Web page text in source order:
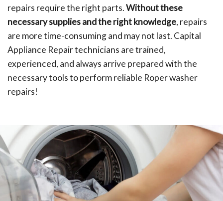
repairs require the right parts.Without these
necessary supplies and the right knowledge, repairs
are more time-consuming and may not last. Capital
Appliance Repair technicians are trained,
experienced, and always arrive prepared with the
necessary tools to perform reliable Roper washer
repairs!